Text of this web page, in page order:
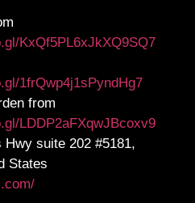
KxQf5PL6xJkXQ9SQ7
1frQwp4j1sPyndHg7
from
LDDP2aFXqwJBcoxv9
Hwy suite 202 #5181,
States